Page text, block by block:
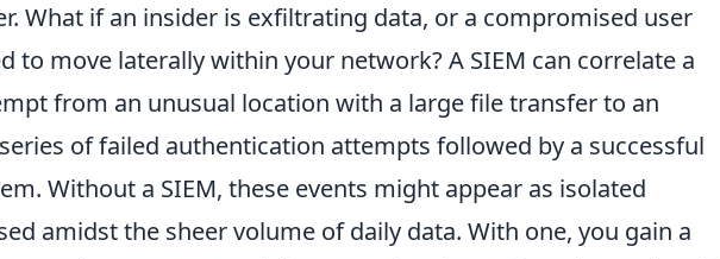
What if an insider is exfiltrating data, or a compromised user
to move laterally within your network? A SIEM can correlate a
from an unusual location with a large file transfer to an
of failed authentication attempts followed by a successful
Without a SIEM, these events might appear as isolated
amidst the sheer volume of daily data. With one, you gain a